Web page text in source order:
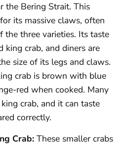
the Bering Strait. This
its massive claws, often
the three varieties. Its taste
king crab, and diners are
size of its legs and claws.
crab is brown with blue
red when cooked. Many
crab, and it can taste
correctly.
Crab: These smaller crabs